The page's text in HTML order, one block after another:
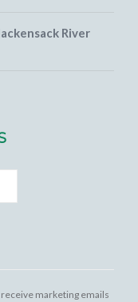
River
marketing emails